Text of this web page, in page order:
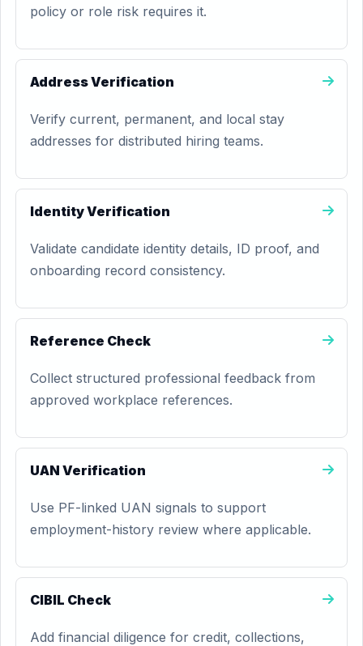
policy or role risk requires it.
Address Verification
Verify current, permanent, and local stay
addresses for distributed hiring teams.
Identity Verification
Validate candidate identity details, ID proof, and
onboarding record consistency.
Reference Check
Collect structured professional feedback from
approved workplace references.
UAN Verification
Use PF-linked UAN signals to support
employment-history review where applicable.
CIBIL Check
Add financial diligence for credit, collections,